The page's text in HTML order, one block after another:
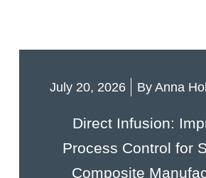
July 20, 2026 ByAnna
Direct Infusion:
Process Control for
Composite